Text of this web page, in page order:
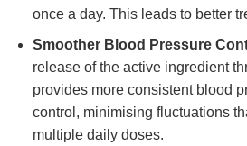
once a day. This leads to better
Smoother Blood Pressure
release of the active ingredient
provides more consistent blood
control, minimising fluctuations
multiple daily doses.